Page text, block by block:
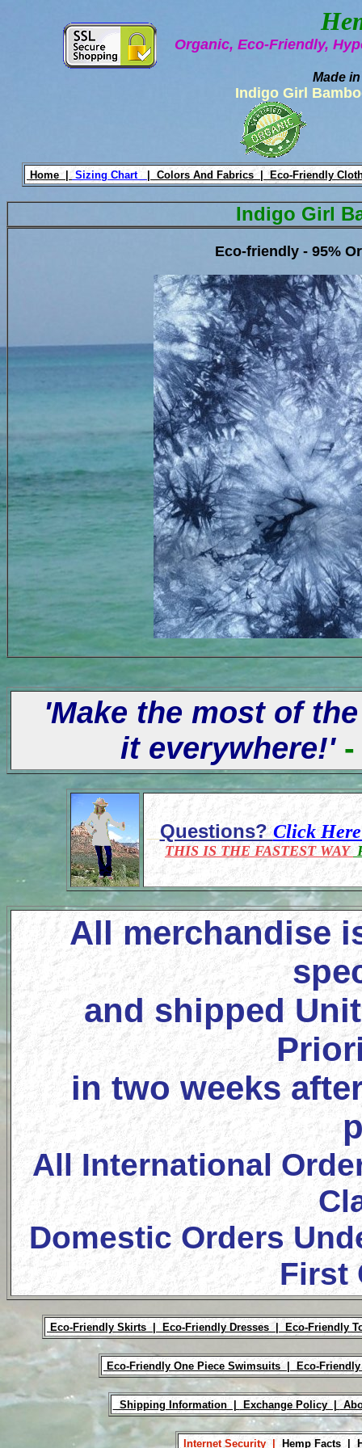
Organic, Eco-Friendly,
Made
Indigo Girl
Home | Sizing Chart Colors And Fabrics |Eco-Friendly
Indigo Girl
Eco-friendly - 95%
'Make the most of
it everywhere!'
Questions?Click
THIS IS THE FASTEST WAY
All merchandise
and shipped
in two weeks
All International
Domestic Orders
First
Eco-Friendly Skirts | Eco-Friendly Dresses | Eco-Friendly
Eco-Friendly One Piece Swimsuits | Eco-
Shipping Information | Exchange Policy |
Internet Security | Hemp Facts |